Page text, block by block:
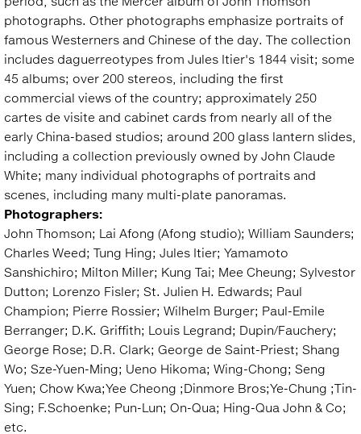
photographs. Other photographs emphasize portraits of
famous Westerners and Chinese of the day. The collection
includes daguerreotypes from Jules Itier's 1844 visit; some
45 albums; over 200 stereos, including the first
commercial views of the country; approximately 250
cartes de visite and cabinet cards from nearly all of the
early China-based studios; around 200 glass lantern slides,
including a collection previously owned by John Claude
White; many individual photographs of portraits and
scenes, including many multi-plate panoramas.
Photographers:
John Thomson; Lai Afong (Afong studio); William Saunders;
Charles Weed; Tung Hing; Jules Itier; Yamamoto
Sanshichiro; Milton Miller; Kung Tai; Mee Cheung; Sylvestor
Dutton; Lorenzo Fisler; St. Julien H. Edwards; Paul
Champion; Pierre Rossier; Wilhelm Burger; Paul-Emile
Berranger; D.K. Griffith; Louis Legrand; Dupin/Fauchery;
George Rose; D.R. Clark; George de Saint-Priest; Shang
Wo; Sze-Yuen-Ming; Ueno Hikoma; Wing-Chong; Seng
Yuen; Chow Kwa;Yee Cheong ;Dinmore Bros;Ye-Chung ;Tin-
Sing; F.Schoenke; Pun-Lun; On-Qua; Hing-Qua John & Co;
etc.